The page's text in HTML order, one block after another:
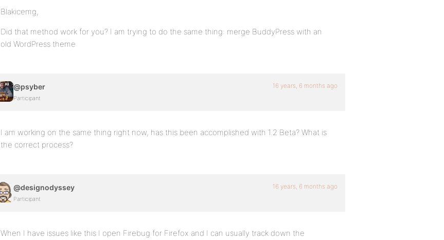
Blakicemg,
Did that method work for you? I am trying to do the same thing: merge BuddyPress with an
old WordPress theme
@psyber
Participant
16 years, 6 months ago
I am working on the same thing right now, has this been accomplished with 1.2 Beta? What is
the correct process?
@designodyssey
Participant
16 years, 6 months ago
When I have issues like this I open Firebug for Firefox and I can usually track down the